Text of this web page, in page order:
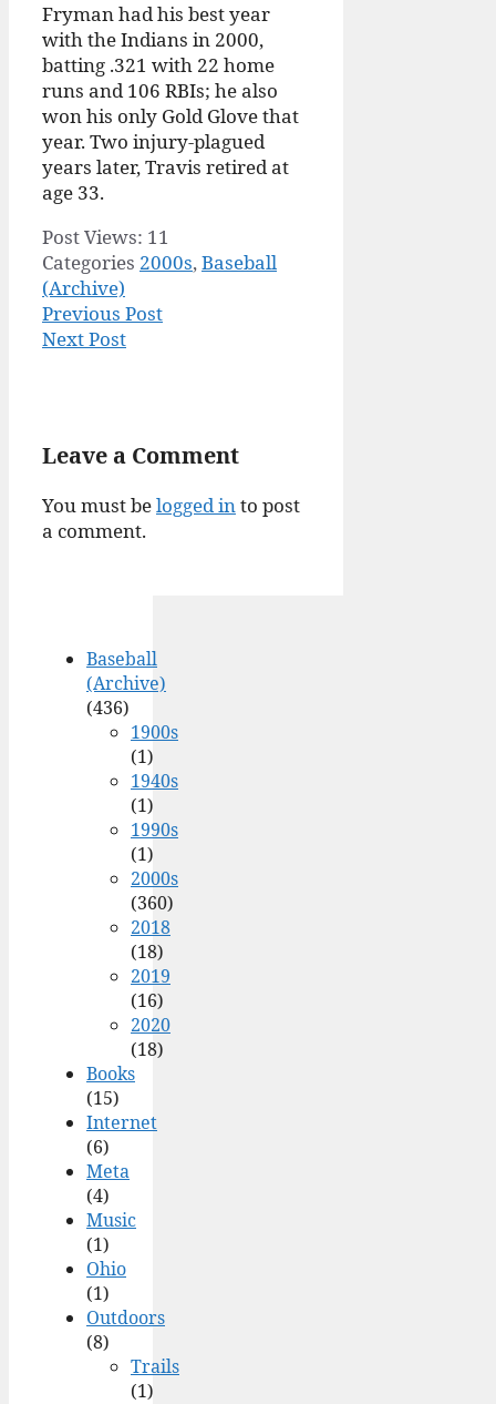
Fryman had his best year
with the Indians in 2000,
batting .321 with 22 home
runs and 106 RBIs; he also
won his only Gold Glove that
year. Two injury-plagued
years later, Travis retired at
age 33.
Post Views: 11
Categories 2000s,Baseball
(Archive)
Previous Post
Next Post
Leave a Comment
You must belogged into post
a comment.
Baseball
(Archive)
(436)
1900s
(1)
1940s
(1)
1990s
(1)
2000s
(360)
2018
(18)
2019
(16)
2020
(18)
Books
(15)
Internet
(6)
Meta
(4)
Music
(1)
Ohio
(1)
Outdoors
(8)
Trails
(1)